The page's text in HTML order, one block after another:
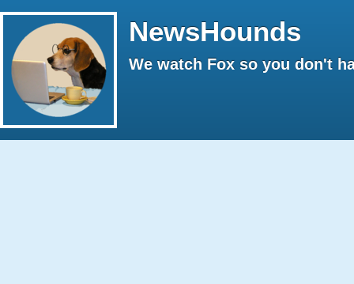
NewsHounds
We watch Fox so you don't